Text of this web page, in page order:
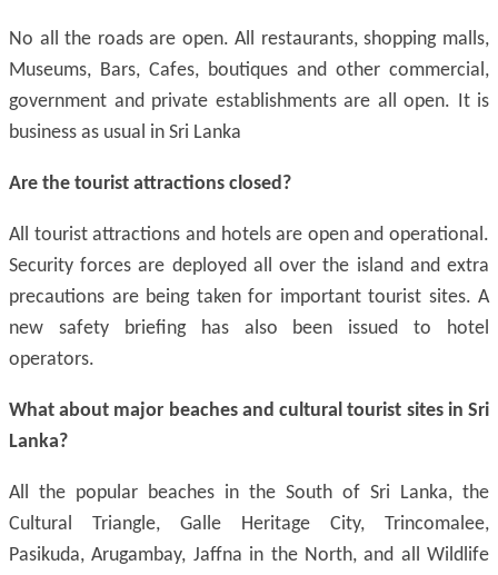
No all the roads are open. All restaurants, shopping malls,
Museums, Bars, Cafes, boutiques and other commercial,
government and private establishments are all open. It is
business as usual in Sri Lanka
Are the tourist attractions closed?
All tourist attractions and hotels are open and operational.
Security forces are deployed all over the island and extra
precautions are being taken for important tourist sites. A
new safety briefing has also been issued to hotel
operators.
What about major beaches and cultural tourist sites in Sri
Lanka?
All the popular beaches in the South of Sri Lanka, the
Cultural Triangle, Galle Heritage City, Trincomalee,
Pasikuda, Arugambay, Jaffna in the North, and all Wildlife